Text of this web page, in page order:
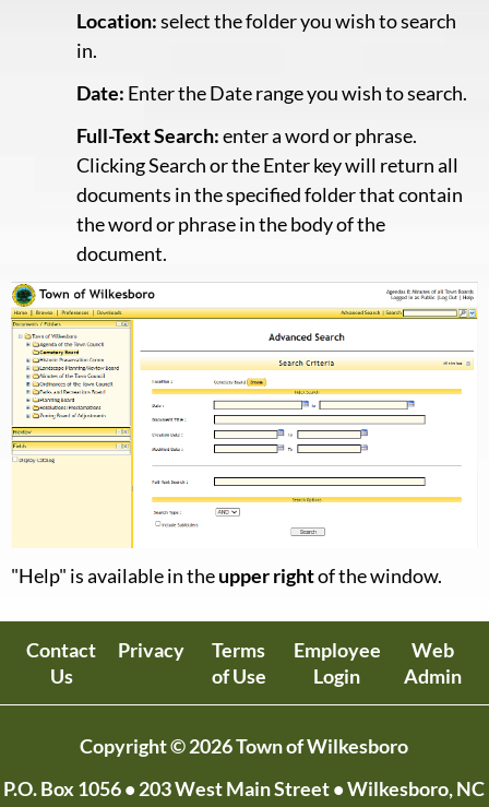
Location:select the folder you wish to search
in.
Date: Enter the Date range you wish to search.
Full-Text Search:enter a word or phrase.
Clicking Search or the Enter key will return all
documents in the specified folder that contain
the word or phrase in the body of the
document.
"Help" is available in theupper rightof the window.
Contact
Us
Privacy
Terms
of Use
Employee
Login
Web
Admin
Copyright © 2026 Town of Wilkesboro
P.O. Box 1056• 203 West Main Street • Wilkesboro, NC